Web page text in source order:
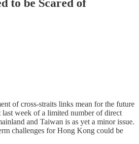
to be Scared of
of cross-straits links mean for the future
week of a limited number of direct
and Taiwan is as yet a minor issue.
challenges for Hong Kong could be